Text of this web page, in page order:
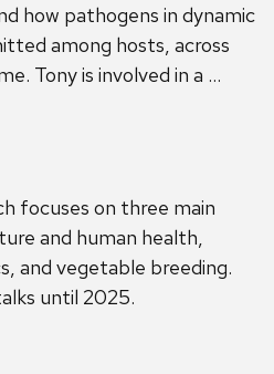
how pathogens in dynamic
among hosts, across
Tony is involved in a …
focuses on three main
and human health,
and vegetable breeding.
until 2025.